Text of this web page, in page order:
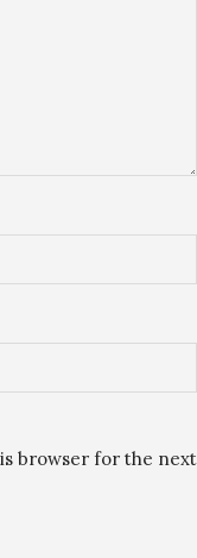
browser for the next